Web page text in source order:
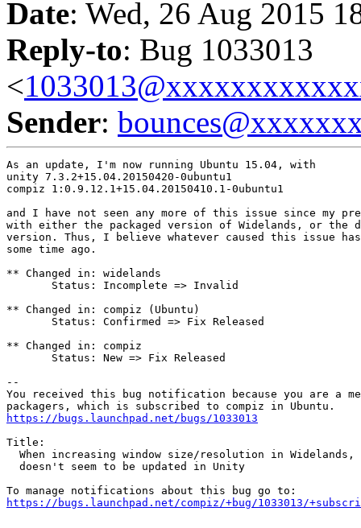
Date: Wed, 26 Aug 2015
Reply-to: Bug 1033013
<
Sender:
As an update, I'm now running Ubuntu 15.04, with
unity 7.3.2+15.04.20150420-0ubuntu1
compiz 1:0.9.12.1+15.04.20150410.1-0ubuntu1
and I have not seen any more of this issue since my
with either the packaged version of Widelands, or the
version. Thus, I believe whatever caused this issue
some time ago.
** Changed in: widelands
       Status: Incomplete => Invalid
** Changed in: compiz (Ubuntu)
       Status: Confirmed => Fix Released
** Changed in: compiz
       Status: New => Fix Released
--
You received this bug notification because you are a
https://bugs.launchpad.net/bugs/1033013
Title:
When increasing window size/resolution in Widelands,
  doesn't seem to be updated in Unity
https://bugs.launchpad.net/compiz/+bug/1033013/